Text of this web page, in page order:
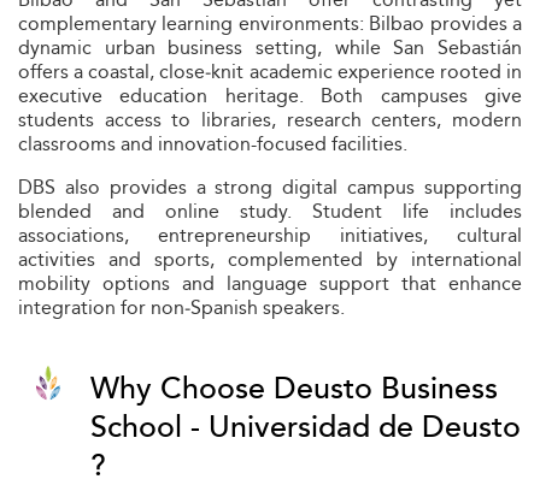
complementary learning environments: Bilbao provides a
dynamic urban business setting, while San Sebastián
offers a coastal, close‑knit academic experience rooted in
executive education heritage. Both campuses give
students access to libraries, research centers, modern
classrooms and innovation-focused facilities.
DBS also provides a strong digital campus supporting
blended and online study. Student life includes
associations, entrepreneurship initiatives, cultural
activities and sports, complemented by international
mobility options and language support that enhance
integration for non‑Spanish speakers.
Why Choose Deusto Business
School - Universidad de Deusto
?